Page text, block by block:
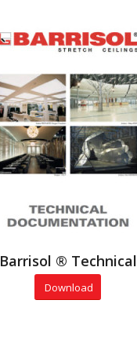
Barrisol ® Technical
Download